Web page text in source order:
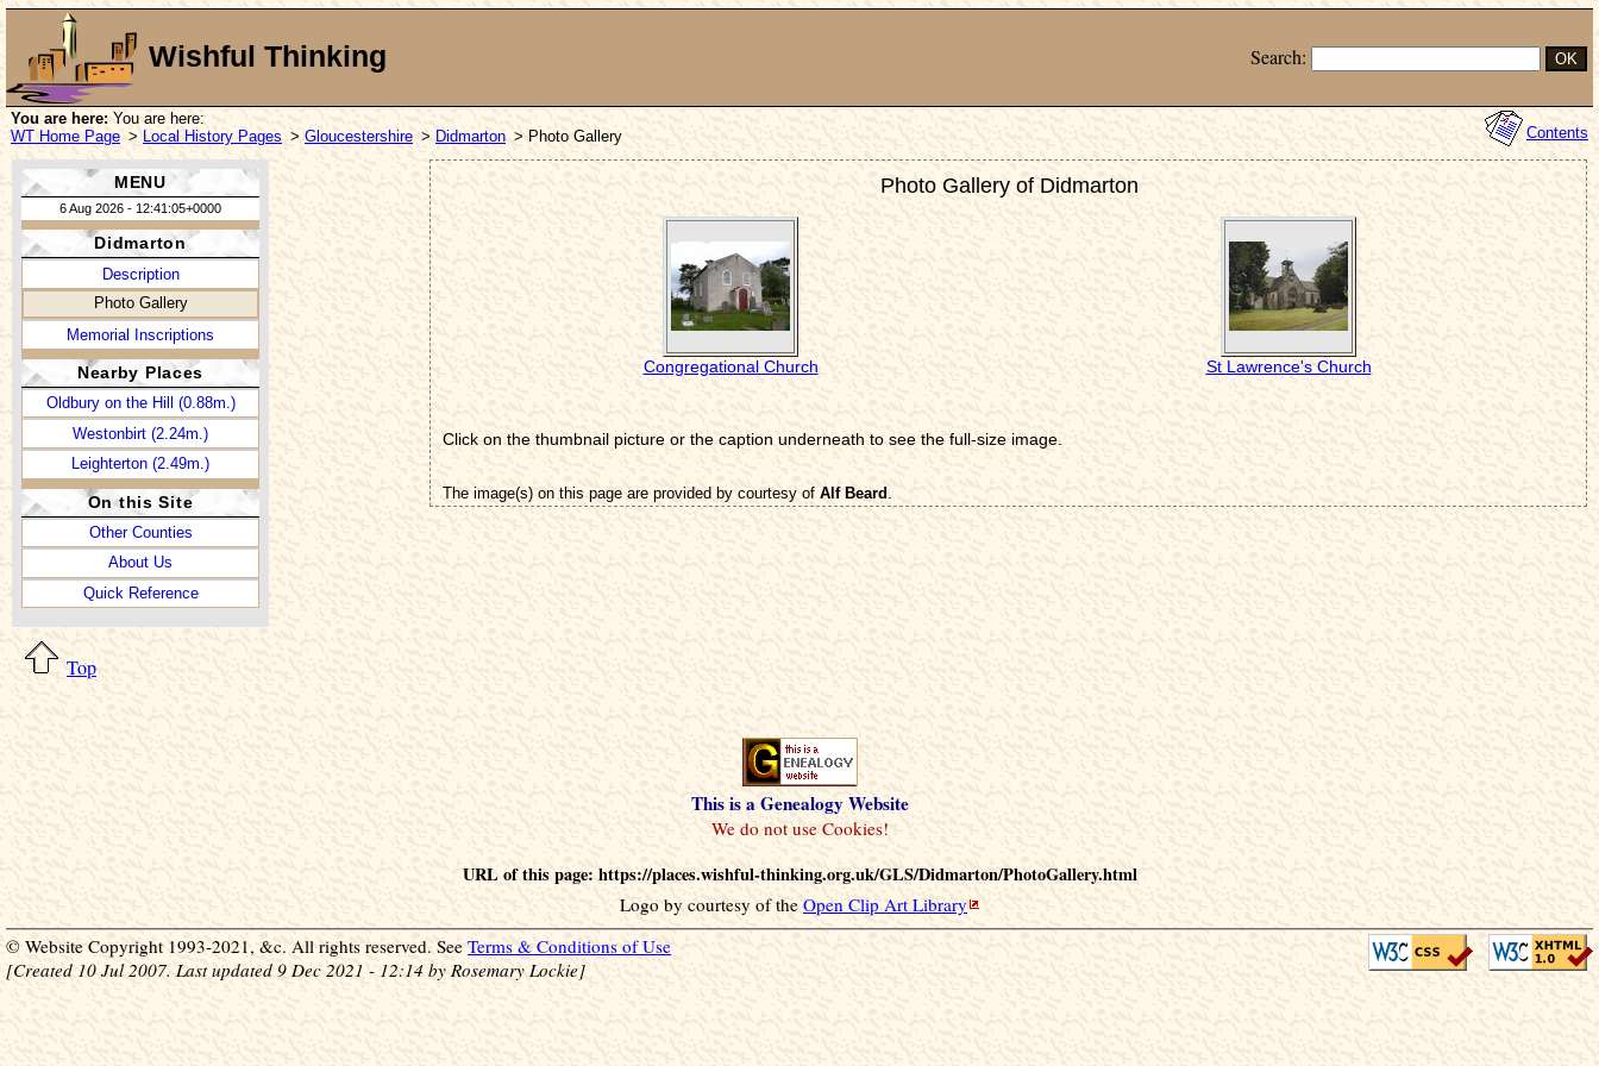
Search:
Wishful Thinking
Contents
You are here: You are here:
WT Home Page > Local History Pages > Gloucestershire > Didmarton > Photo Gallery
MENU
6 Aug 2026 - 12:41:05+0000
Didmarton
Description
Photo Gallery
Memorial Inscriptions
Nearby Places
Oldbury on the Hill (0.88m.)
Westonbirt (2.24m.)
Leighterton (2.49m.)
On this Site
Other Counties
About Us
Quick Reference
Photo Gallery of Didmarton
Congregational Church St Lawrence's Church
Click on the thumbnail picture or the caption underneath to see the full-size image.
The image(s) on this page are provided by courtesy of Alf Beard
Top
This is a Genealogy Website
URL of this page: https://places.wishful-thinking.org.uk/GLS/Didmarton/PhotoGallery.html
Logo by courtesy of the Open Clip Art Library
© Website Copyright 1993-2021, &c. All rights reserved. See Terms & Conditions of Use
[Created 10 Jul 2007. Last updated 9 Dec 2021 - 12:14 by Rosemary Lockie]